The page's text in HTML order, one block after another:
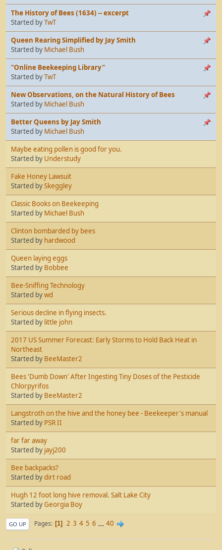
The History of Bees (1634) -- excerpt
Started byTwT
Queen Rearing Simplified by Jay Smith
Started by Michael Bush
"Online Beekeeping Library"
Started byTwT
New Observations, on the Natural History of Bees
Started by Michael Bush
Better Queens by Jay Smith
Started by Michael Bush
Maybe eating pollen is good for you.
Started by Understudy
Fake Honey Lawsuit
Started bySkeggley
Classic Books on Beekeeping
Started by Michael Bush
Clinton bombarded by bees
Started by hardwood
Queen laying eggs
Started by Bobbee
Bee-Sniffing Technology
Started bywd
Serious decline in flying insects.
Started by little john
2017 US Summer Forecast: Early Storms to Hold Back Heat in
Northeast
Started by BeeMaster2
Bees 'Dumb Down' After Ingesting Tiny Doses of the Pesticide
Chlorpyrifos
Started by BeeMaster2
Langstroth on the hive and the honey bee - Beekeeper's manual
Started by PSR II
far far away
Started by jayj200
Bee backpacks?
Started bydirt road
Hugh 12 foot long hive removal. Salt Lake City
Started byGeorgia Boy
GO UP Pages 1 2 3 4 5 6 ... 40